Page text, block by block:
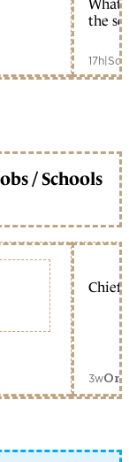
What
the
17h|
/ Schools
Chief
3w